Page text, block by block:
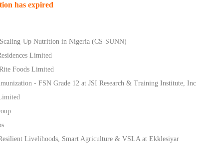
has expired
Up Nutrition in Nigeria (CS-SUNN)
Limited
Foods Limited
- FSN Grade 12 at JSI Research & Training Institute, Inc
Livelihoods, Smart Agriculture & VSLA at Ekklesiyar